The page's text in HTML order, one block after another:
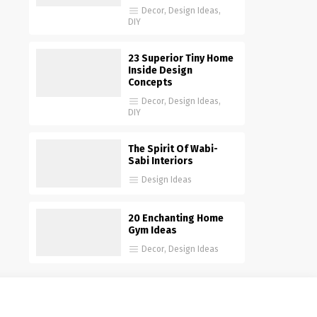
Decor, Design Ideas,
DIY
23 Superior Tiny Home
Inside Design
Concepts
Decor, Design Ideas,
DIY
The Spirit Of Wabi-
Sabi Interiors
Design Ideas
20 Enchanting Home
Gym Ideas
Decor, Design Ideas